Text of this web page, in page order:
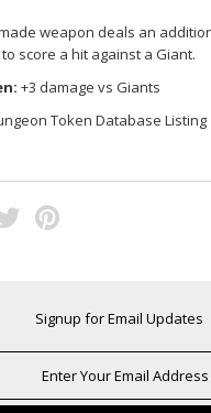
weapon deals an
score a hit against a Giant.
+3 damage vs Giants
Token Database Listing
Signup for Email Updates